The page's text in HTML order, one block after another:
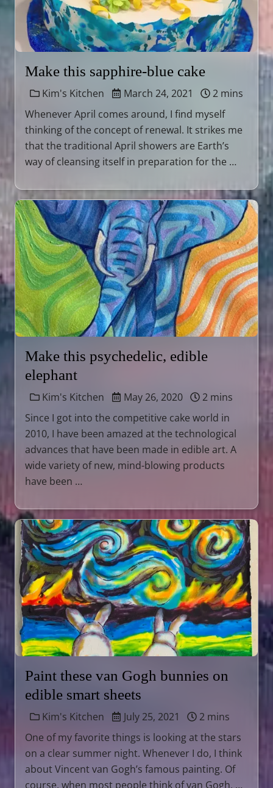
Make this sapphire-blue cake
Kim's Kitchen March 24, 2021
2 mins
Whenever April comes around, I find myself
thinking of the concept of renewal. It strikes me
that the traditional April showers are Earth’s
way of cleansing itself in preparation for the …
Make this psychedelic, edible
elephant
Kim's Kitchen May 26, 2020
2 mins
Since I got into the competitive cake world in
2010, I have been amazed at the technological
advances that have been made in edible art. A
wide variety of new, mind-blowing products
have been …
Paint these van Gogh bunnies on
edible smart sheets
Kim's Kitchen July 25, 2021
2 mins
One of my favorite things is looking at the stars
on a clear summer night. Whenever I do, I think
about Vincent van Gogh’s famous painting. Of
course, when most people think of van Gogh, …